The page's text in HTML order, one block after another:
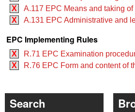
X
A.117 EPC Means and taking
X
A.131 EPC Administrative and
EPC Implementing Rules
X
R.71 EPC Examination
X
R.76 EPC Form and content of
Search